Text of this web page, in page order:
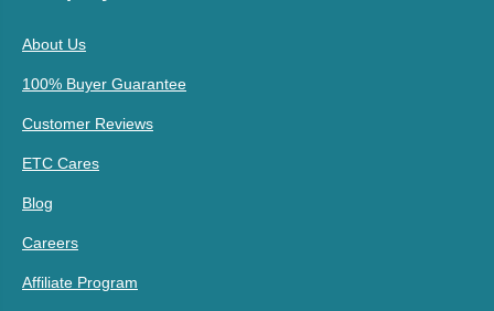
About Us
100% Buyer Guarantee
Customer Reviews
ETC Cares
Blog
Careers
Affiliate Program